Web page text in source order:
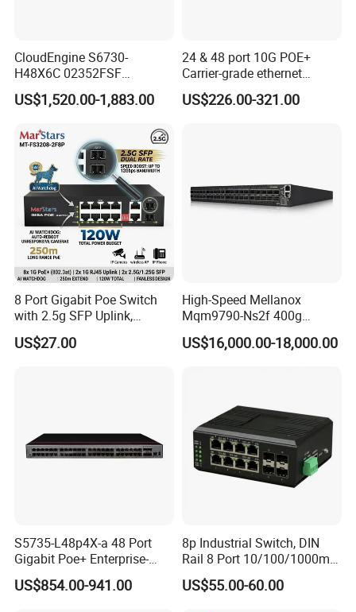
CloudEngine S6730-
H48X6C 02352FSF
48*10GE SFP+ ports,
6*40GE QSFP28 ports 48
Switch
US$1,520.00-1,883.00
24 & 48 port 10G POE+
Carrier-grade ethernet
network switch with AC+DC
power_Managed
US$226.00-321.00
8 Port Gigabit Poe Switch
with 2.5g SFP Uplink,
12gbps Unmanaged Ai
Switch for High-Speed
US$27.00
High-Speed Mellanox
Mqm9790-Ns2f 400g
Network Switch for
Enterprises
US$16,000.00-18,000.00
S5735-L48p4X-a 48 Port
Gigabit Poe+ Enterprise-
Class Network Switch
US$854.00-941.00
8p Industrial Switch, DIN
Rail 8 Port 10/100/1000m
Industrial Ethernet Switch
with 4 Port SFP, Fast
US$55.00-60.00